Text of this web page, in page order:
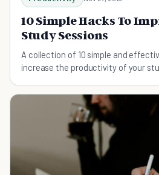
10 Simple Hacks To
Study Sessions
A collection of 10 simple and
increase the productivity of your